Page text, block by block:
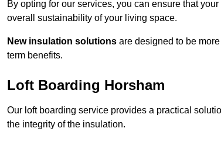
By opting for our services, you can ensure that
overall sustainability of your living space.
New insulation solutions are designed to be
term benefits.
Loft Boarding Horsham
Our loft boarding service provides a practical
the integrity of the insulation.